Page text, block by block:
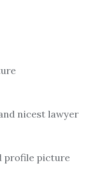
nicest lawyer